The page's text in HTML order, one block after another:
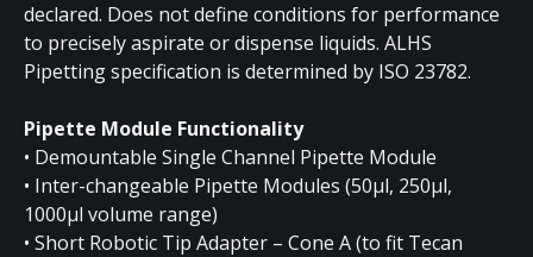
declared. Does not define conditions for performance
to precisely aspirate or dispense liquids. ALHS
Pipetting specification is determined by ISO 23782.
Pipette Module Functionality
• Demountable Single Channel Pipette Module
• Inter-changeable Pipette Modules (50µl, 250µl,
1000µl volume range)
• Short Robotic Tip Adapter – Cone A (to fit Tecan